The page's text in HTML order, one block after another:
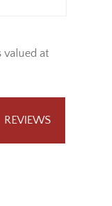
valued at
REVIEWS